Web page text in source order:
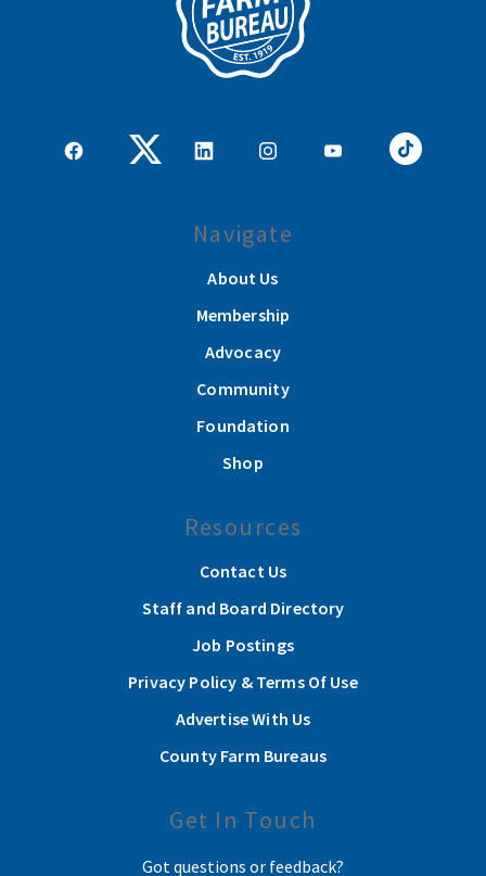
Navigate
About Us
Membership
Advocacy
Community
Foundation
Shop
Resources
Contact Us
Staff and Board Directory
Job Postings
Privacy Policy & Terms Of Use
Advertise With Us
County Farm Bureaus
Get In Touch
Got questions or feedback?